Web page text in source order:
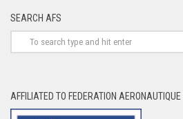
SEARCH AFS
AFFILIATED TO FEDERATION